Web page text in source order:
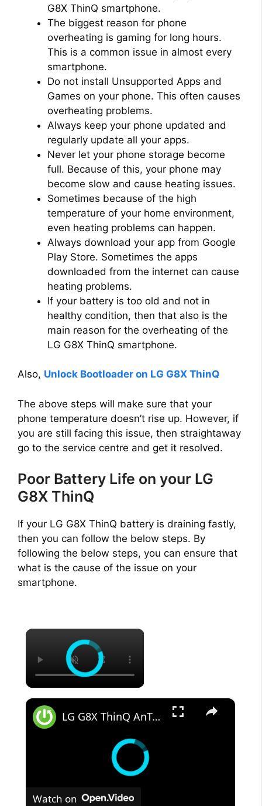
G8X ThinQ smartphone.
The biggest reason for phone
overheating is gaming for long hours.
This is a common issue in almost every
smartphone.
Do not install Unsupported Apps and
Games on your phone. This often causes
overheating problems.
Always keep your phone updated and
regularly update all your apps.
Never let your phone storage become
full. Because of this, your phone may
become slow and cause heating issues.
Sometimes because of the high
temperature of your home environment,
even heating problems can happen.
Always download your app from Google
Play Store. Sometimes the apps
downloaded from the internet can cause
heating problems.
If your battery is too old and not in
healthy condition, then that also is the
main reason for the overheating of the
LG G8X ThinQ smartphone.
Also, Unlock Bootloader on LG G8X ThinQ
The above steps will make sure that your
phone temperature doesn’t rise up. However, if
you are still facing this issue, then straightaway
go to the service centre and get it resolved.
Poor Battery Life on your LG
G8X ThinQ
If your LG G8X ThinQ battery is draining fastly,
then you can follow the below steps. By
following the below steps, you can ensure that
what is the cause of the issue on your
smartphone.
×
×
LG G8X ThinQ AnTuTu Benchmark - Performance Test
Watch on